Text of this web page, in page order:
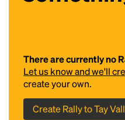
There are currently no
Let us know and we'll
create your own.
Create Rally to Tay